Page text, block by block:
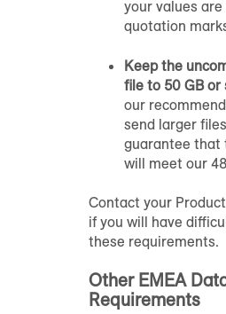
your values
quotation
Keep the
file to 50 GB or
our
send larger
guarantee that
will meet our
Contact your
if you will have
these requirements.
Other EMEA
Requirements